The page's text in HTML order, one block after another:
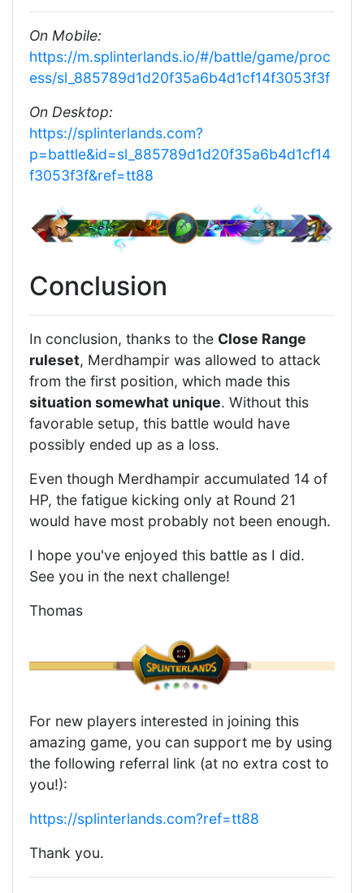
On Mobile:
https://m.splinterlands.io/#/battle/game/proc
ess/sl_885789d1d20f35a6b4d1cf14f3053f3f
On Desktop:
https://splinterlands.com?
p=battle&id=sl_885789d1d20f35a6b4d1cf14
f3053f3f&ref=tt88
Conclusion
In conclusion, thanks to the Close Range
ruleset, Merdhampir was allowed to attack
from the first position, which made this
situation somewhat unique. Without this
favorable setup, this battle would have
possibly ended up as a loss.
Even though Merdhampir accumulated 14 of
HP, the fatigue kicking only at Round 21
would have most probably not been enough.
I hope you've enjoyed this battle as I did.
See you in the next challenge!
Thomas
For new players interested in joining this
amazing game, you can support me by using
the following referral link (at no extra cost to
you!):
https://splinterlands.com?ref=tt88
Thank you.